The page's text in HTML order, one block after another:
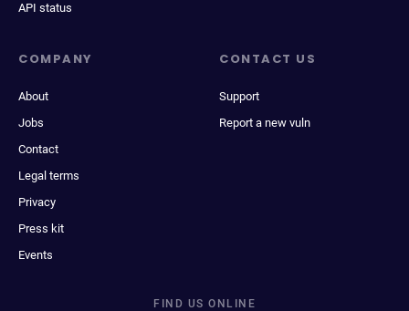
API status
COMPANY
About
Jobs
Contact
Legal terms
Privacy
Press kit
Events
CONTACT US
Support
Report a new vuln
FIND US ONLINE